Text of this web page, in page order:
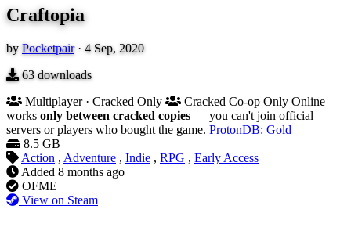
Craftopia
by Pocketpair · 4 Sep, 2020
63downloads
Multiplayer · Cracked Only
Cracked Co-op Only Online
works only between cracked copies — you can't join official
servers or players who bought the game. ProtonDB: Gold
8.5 GB
Action , Adventure , Indie , RPG , Early Access
Added 8 months ago
OFME
View on Steam